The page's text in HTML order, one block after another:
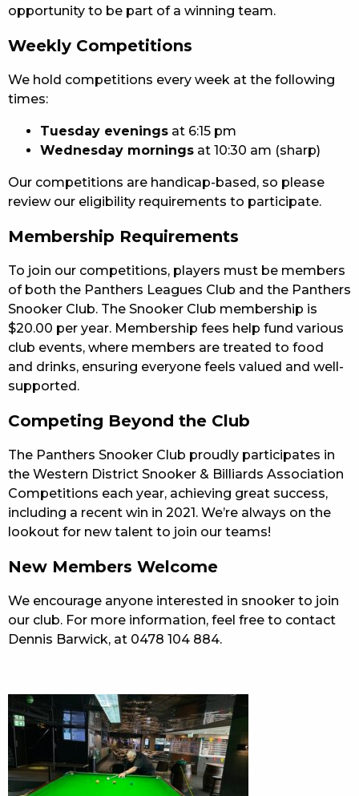
ABOUT
CONTACT US
RESPONSIBLE CONDUCT OF GAMING
opportunity to be part of a winning team.
Weekly Competitions
We hold competitions every week at the following
times:
Tuesday evenings at 6:15 pm
Wednesday mornings at 10:30 am (sharp)
Our competitions are handicap-based, so please
review our eligibility requirements to participate.
Membership Requirements
To join our competitions, players must be members
of both the Panthers Leagues Club and the Panthers
Snooker Club. The Snooker Club membership is
$20.00 per year. Membership fees help fund various
club events, where members are treated to food
and drinks, ensuring everyone feels valued and well-
supported.
Competing Beyond the Club
The Panthers Snooker Club proudly participates in
the Western District Snooker & Billiards Association
Competitions each year, achieving great success,
including a recent win in 2021. We’re always on the
lookout for new talent to join our teams!
New Members Welcome
We encourage anyone interested in snooker to join
our club. For more information, feel free to contact
Dennis Barwick, at 0478 104 884.